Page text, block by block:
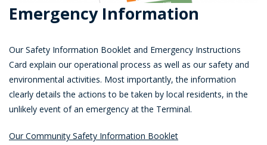
Emergency Information
Our Safety Information Booklet and Emergency Instructions
Card explain our operational process as well as our safety and
environmental activities. Most importantly, the information
clearly details the actions to be taken by local residents, in the
unlikely event of an emergency at the Terminal.
Our Community Safety Information Booklet